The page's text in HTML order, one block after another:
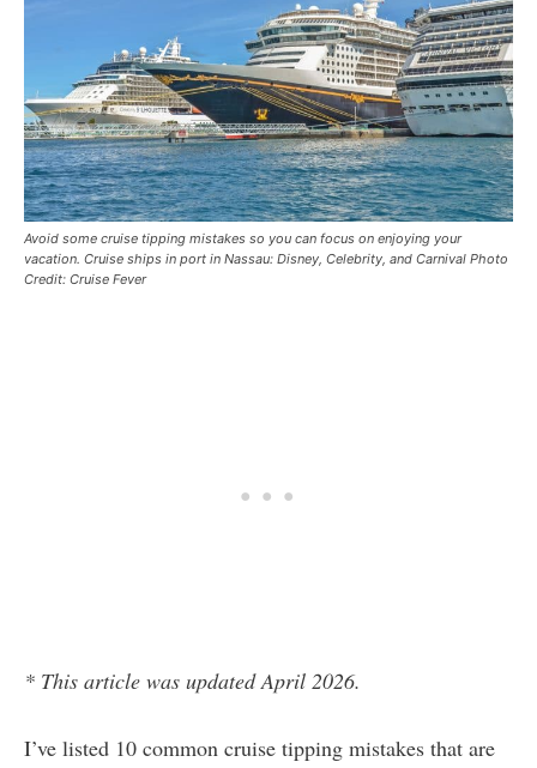
Avoid some cruise tipping mistakes so you can focus on enjoying your
vacation. Cruise ships in port in Nassau: Disney, Celebrity, and Carnival Photo
Credit: Cruise Fever
* This article was updated April 2026.
I’ve listed 10 common cruise tipping mistakes that are